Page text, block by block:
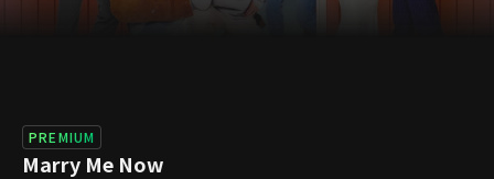
PREMIUM
Marry Me Now